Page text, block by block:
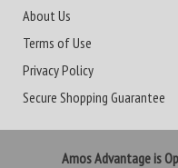
About Us
Terms of Use
Privacy Policy
Secure Shopping Guarantee
Amos Advantage is